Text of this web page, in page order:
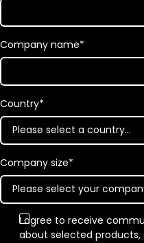
Company name*
Country*
Company size*
I agree to receive
about selected products,